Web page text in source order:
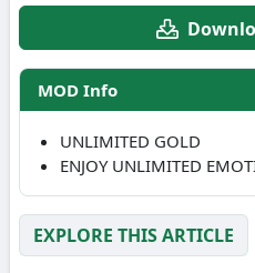
MOD Info
UNLIMITED GOLD
ENJOY UNLIMITED
EXPLORE THIS ARTICLE